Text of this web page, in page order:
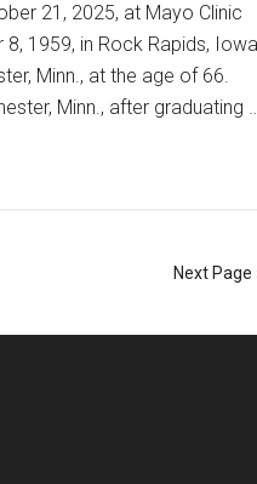
21, 2025, at Mayo Clinic
1959, in Rock Rapids,
Minn., at the age of 66.
Minn., after graduating
Next Page